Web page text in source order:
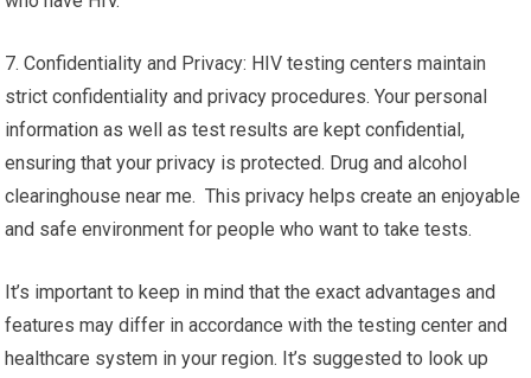
7. Confidentiality and Privacy: HIV testing centers maintain
strict confidentiality and privacy procedures. Your personal
information as well as test results are kept confidential,
ensuring that your privacy is protected. Drug and alcohol
clearinghouse near me. This privacy helps create an enjoyable
and safe environment for people who want to take tests.
It’s important to keep in mind that the exact advantages and
features may differ in accordance with the testing center and
healthcare system in your region. It’s suggested to look up